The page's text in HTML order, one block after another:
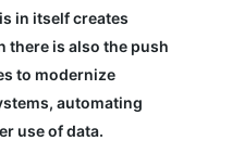
in itself creates
there is also the push
to modernize
automating
use of data.